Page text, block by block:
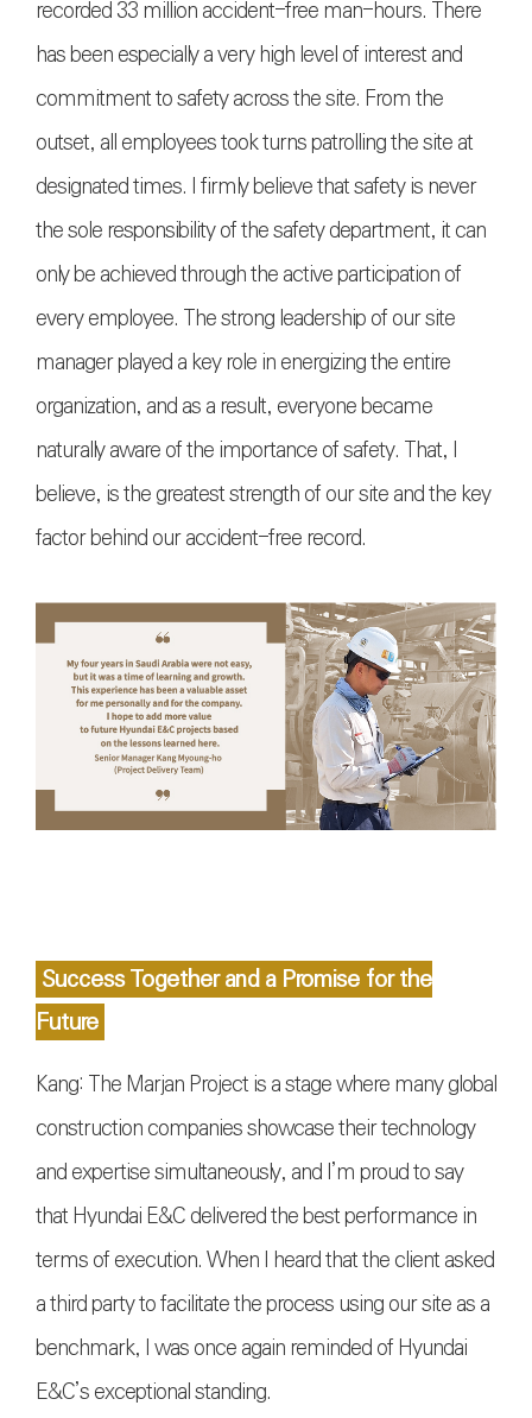
recorded 33 million accident-free man-hours. There
has been especially a very high level of interest and
commitment to safety across the site. From the
outset, all employees took turns patrolling the site at
designated times. I firmly believe that safety is never
the sole responsibility of the safety department, it can
only be achieved through the active participation of
every employee. The strong leadership of our site
manager played a key role in energizing the entire
organization, and as a result, everyone became
naturally aware of the importance of safety. That, I
believe, is the greatest strength of our site and the key
factor behind our accident-free record.
Success Together and a Promise for the
Future
Kang: The Marjan Project is a stage where many global
construction companies showcase their technology
and expertise simultaneously, and I’m proud to say
that Hyundai E&C delivered the best performance in
terms of execution. When I heard that the client asked
a third party to facilitate the process using our site as a
benchmark, I was once again reminded of Hyundai
E&C’s exceptional standing.